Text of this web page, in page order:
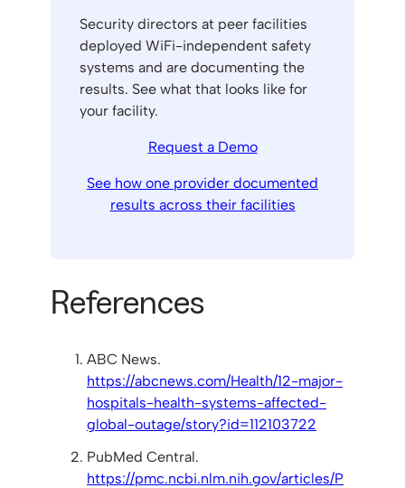
Security directors at peer facilities
deployed WiFi-independent safety
systems and are documenting the
results. See what that looks like for
your facility.
Request a Demo
See how one provider documented
results across their facilities
References
ABC News.
https://abcnews.com/Health/12-major-
hospitals-health-systems-affected-
global-outage/story?id=112103722
PubMed Central.
https://pmc.ncbi.nlm.nih.gov/articles/P